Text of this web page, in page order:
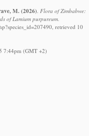
M. (2026). Flora of Zimbabwe:
of Lamium purpureum.
retrieved 10
7:44pm (GMT +2)